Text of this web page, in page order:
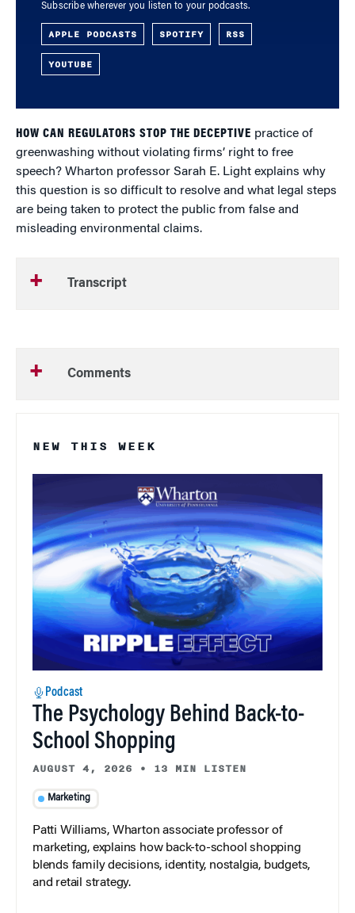
Subscribe wherever you listen to your podcasts.
APPLE PODCASTS SPOTIFY RSS
YOUTUBE
HOW CAN REGULATORS STOP THE DECEPTIVE practice of
greenwashing without violating firms’ right to free
speech? Wharton professor Sarah E. Light explains why
this question is so difficult to resolve and what legal steps
are being taken to protect the public from false and
misleading environmental claims.
Transcript
Comments
NEW THIS WEEK
Podcast
The Psychology Behind Back-to-
School Shopping
AUGUST 4, 2026 • 13 MIN LISTEN
Marketing
Patti Williams, Wharton associate professor of
marketing, explains how back-to-school shopping
blends family decisions, identity, nostalgia, budgets,
and retail strategy.